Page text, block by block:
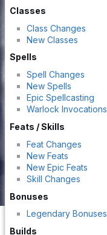
Classes
Class Changes
New Classes
Spells
Spell Changes
New Spells
Epic Spellcasting
Warlock Invocations
Feats / Skills
Feat Changes
New Feats
New Epic Feats
Skill Changes
Bonuses
Legendary Bonuses
Builds